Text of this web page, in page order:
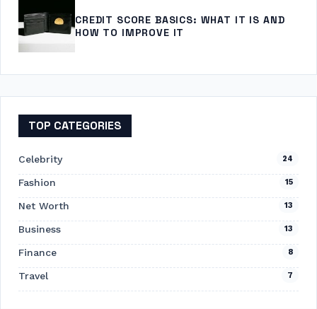
CREDIT SCORE BASICS: WHAT IT IS AND
HOW TO IMPROVE IT
TOP CATEGORIES
Celebrity 24
Fashion 15
Net Worth 13
Business 13
Finance 8
Travel 7